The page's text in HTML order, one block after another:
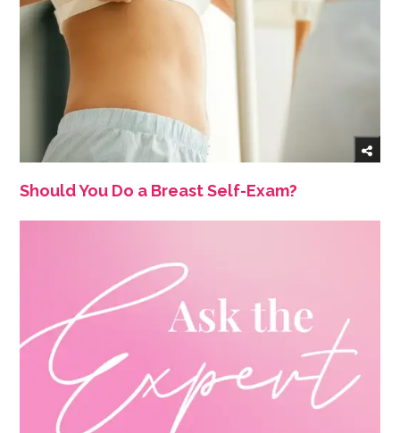
Should You Do a Breast Self-Exam?